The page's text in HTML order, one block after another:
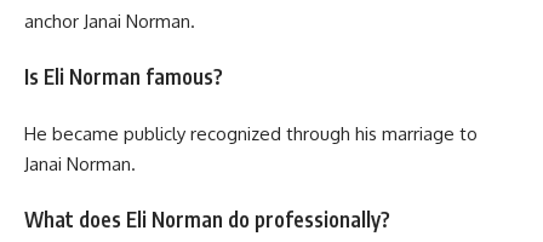
anchor Janai Norman.
Is Eli Norman famous?
He became publicly recognized through his marriage to
Janai Norman.
What does Eli Norman do professionally?